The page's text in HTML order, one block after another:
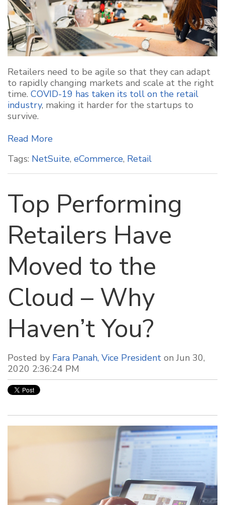
Retailers need to be agile so that they can adapt
to rapidly changing markets and scale at the right
time. COVID-19 has taken its toll on the retail
industry, making it harder for the startups to
survive.
Read More
Tags: NetSuite, eCommerce, Retail
Top Performing
Retailers Have
Moved to the
Cloud – Why
Haven’t You?
Posted by Fara Panah, Vice President on Jun 30,
2020 2:36:24 PM